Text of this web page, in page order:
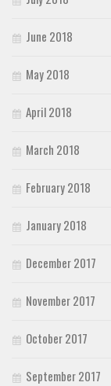
June 2018
May 2018
April 2018
March 2018
February 2018
January 2018
December 2017
November 2017
October 2017
September 2017